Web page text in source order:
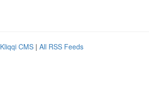
Kliqqi CMS | All RSS Feeds